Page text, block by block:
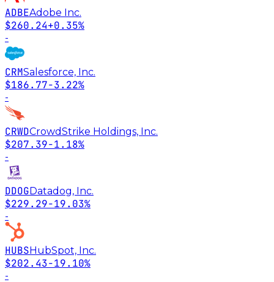
ADBEAdobe Inc.
$260.24+0.35%
-
CRMSalesforce, Inc.
$186.77-3.22%
-
CRWDCrowdStrike Holdings, Inc.
$207.39-1.18%
-
DDOGDatadog, Inc.
$229.29-19.03%
-
HUBSHubSpot, Inc.
$202.43-19.10%
-